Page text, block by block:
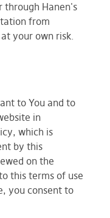
through Hanen's
from
your own risk.
to You and to
in
which is
by this
on the
this terms of use
you consent to